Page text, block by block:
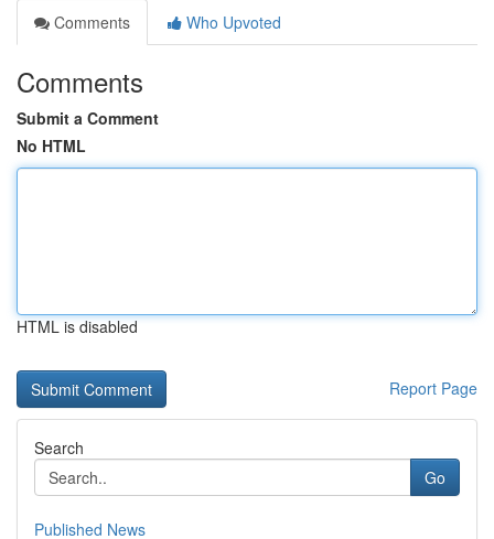
Comments
Who Upvoted
Comments
Submit a Comment
No HTML
HTML is disabled
Report Page
Search
Go
Published News